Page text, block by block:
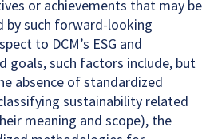
or achievements that may be
by such forward-looking
to DCM’s ESG and
goals, such factors include, but
absence of standardized
sustainability related
meaning and scope), the